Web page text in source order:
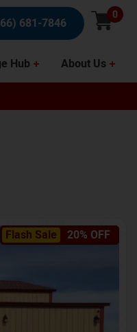
681-7846
0
Hub About Us
Flash Sale 20% OFF